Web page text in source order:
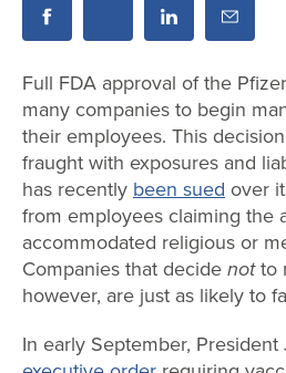
Full FDA approval of the
many companies to begin
their employees. This
fraught with exposures and
has recently been sued over
from employees claiming the
accommodated religious or
Companies that decidenotto
however, are just as likely to
In early September,